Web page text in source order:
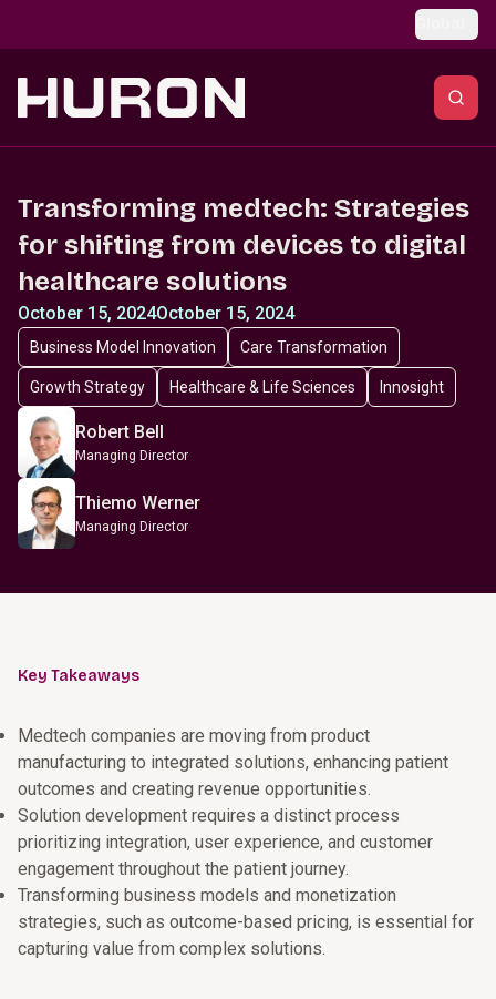
Transforming medtech: Strategies
for shifting from devices to digital
healthcare solutions
October 15, 2024October 15, 2024
Business Model Innovation Care Transformation
Growth Strategy Healthcare & Life Sciences Innosight
Robert Bell
Managing Director
Thiemo Werner
Managing Director
Key Takeaways
Medtech companies are moving from product
manufacturing to integrated solutions, enhancing patient
outcomes and creating revenue opportunities.
Solution development requires a distinct process
prioritizing integration, user experience, and customer
engagement throughout the patient journey.
Transforming business models and monetization
strategies, such as outcome-based pricing, is essential for
capturing value from complex solutions.